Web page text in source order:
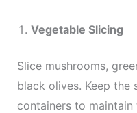
Vegetable Slicing
Slice mushrooms,
black olives. Keep
containers to maintain